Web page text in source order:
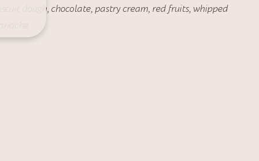
biscuit dough, chocolate, pastry cream, red fruits, whipped